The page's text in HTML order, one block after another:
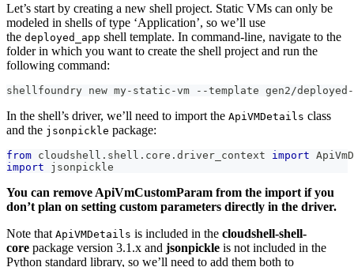
Let’s start by creating a new shell project. Static VMs can only be
modeled in shells of type ‘Application’, so we’ll use
the deployed_app shell template. In command-line, navigate to the
folder in which you want to create the shell project and run the
following command:
shellfoundry new my- static -vm - -template gen2 /deployed -
In the shell’s driver, we’ll need to import the ApiVMDetails class
and the jsonpickle package:
from cloudshell . shell . core . driver_context import
import jsonpickle
You can remove ApiVmCustomParam from the import if you
don’t plan on setting custom parameters directly in the driver.
Note that ApiVMDetails is included in the cloudshell-shell-
core package version 3.1.x and jsonpickle is not included in the
Python standard library, so we’ll need to add them both to